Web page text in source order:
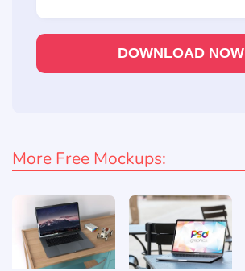
DOWNLOAD NOW
More Free Mockups: